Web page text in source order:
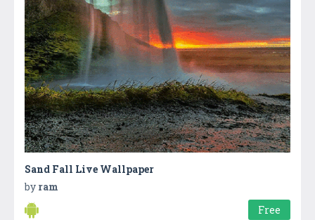
Sand Fall Live Wallpaper
by ram
Free